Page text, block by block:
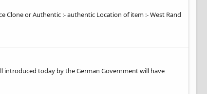
Clone or Authentic :- authentic Location of item :- West Rand
introduced today by the German Government will have